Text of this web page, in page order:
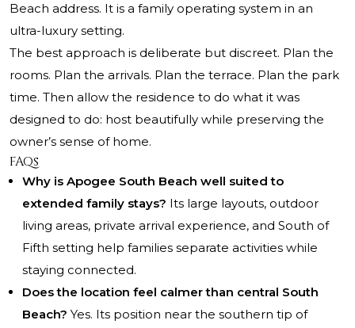
Beach address. It is a family operating system in an
ultra-luxury setting.
The best approach is deliberate but discreet. Plan the
rooms. Plan the arrivals. Plan the terrace. Plan the park
time. Then allow the residence to do what it was
designed to do: host beautifully while preserving the
owner’s sense of home.
FAQs
Why is Apogee South Beach well suited to
extended family stays? Its large layouts, outdoor
living areas, private arrival experience, and South of
Fifth setting help families separate activities while
staying connected.
Does the location feel calmer than central South
Beach? Yes. Its position near the southern tip of